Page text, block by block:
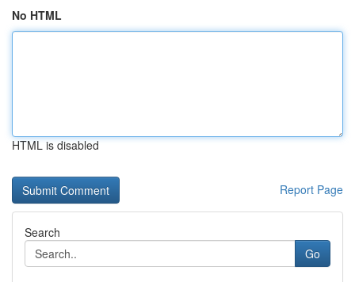
No HTML
HTML is disabled
Report Page
Search
Go